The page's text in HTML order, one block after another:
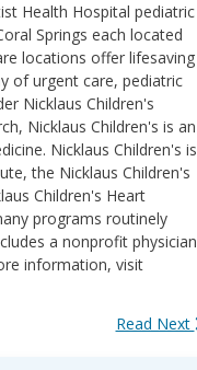
Health Hospital pediatric
Springs each located
locations offer lifesaving
of urgent care, pediatric
Nicklaus Children's
Nicklaus Children's is an
Nicklaus Children's is
the Nicklaus Children's
Children's Heart
programs routinely
a nonprofit physician
information, visit
Read Next